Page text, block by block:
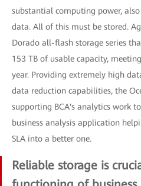
substantial computing power,
data. All of this must be stored.
Dorado all-flash storage series
153 TB of usable capacity,
year. Providing extremely high
data reduction capabilities, the
supporting BCA's analytics work
business analysis application
SLA into a better one.
Reliable storage is